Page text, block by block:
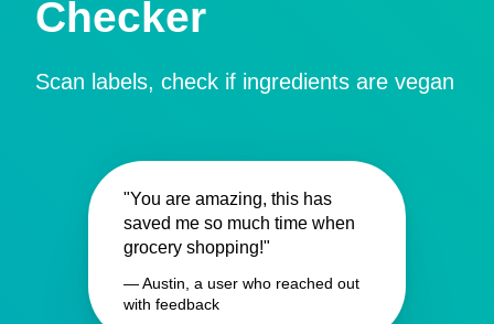
Checker
Scan labels, check if ingredients are vegan
"You are amazing, this has
saved me so much time when
grocery shopping!"
— Austin, a user who reached out
with feedback